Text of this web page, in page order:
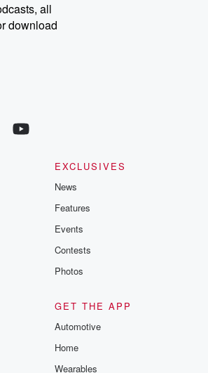
all
download
EXCLUSIVES
News
Features
Events
Contests
Photos
GET THE APP
Automotive
Home
Wearables